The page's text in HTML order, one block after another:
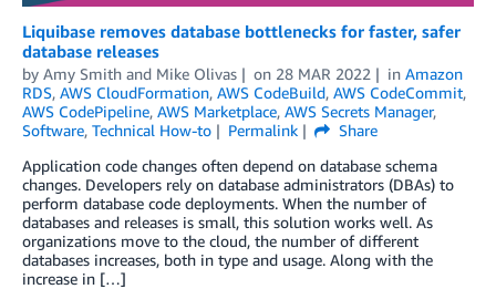
Liquibase removes database bottlenecks for faster, safer
database releases
by Amy Smith and Mike Olivas on 28 MAR 2022 in Amazon
RDS, AWS CloudFormation, AWS CodeBuild, AWS CodeCommit,
AWS CodePipeline, AWS Marketplace, AWS Secrets Manager,
Software, Technical How-to Permalink
Share
Application code changes often depend on database schema
changes. Developers rely on database administrators (DBAs) to
perform database code deployments. When the number of
databases and releases is small, this solution works well. As
organizations move to the cloud, the number of different
databases increases, both in type and usage. Along with the
increase in […]